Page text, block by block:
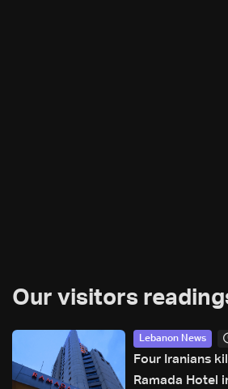
Our visitors
Lebanon News
Four Iranians
Ramada Hotel